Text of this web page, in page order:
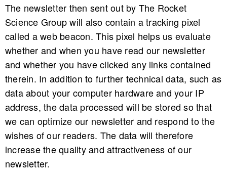
The newsletter then sent out by The Rocket
Science Group will also contain a tracking pixel
called a web beacon. This pixel helps us evaluate
whether and when you have read our newsletter
and whether you have clicked any links contained
therein. In addition to further technical data, such as
data about your computer hardware and your IP
address, the data processed will be stored so that
we can optimize our newsletter and respond to the
wishes of our readers. The data will therefore
increase the quality and attractiveness of our
newsletter.